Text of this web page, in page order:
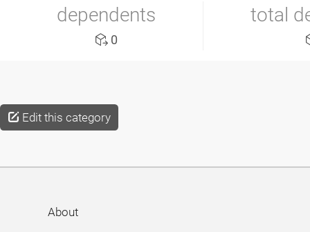
dependents
0
total
Edit this category
About